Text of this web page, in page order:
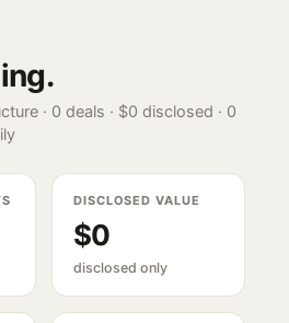
.
· 0 deals · $0 disclosed · 0
DISCLOSED VALUE
$0
disclosed only